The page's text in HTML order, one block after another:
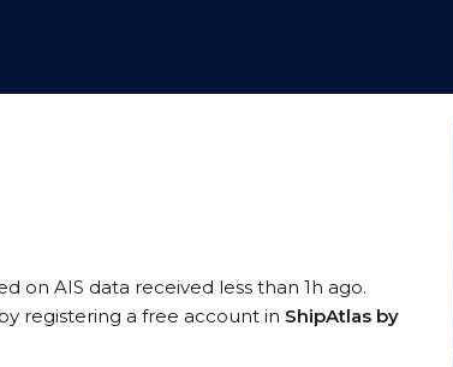
on AIS data received less than 1h ago.
registering a free account in ShipAtlas by